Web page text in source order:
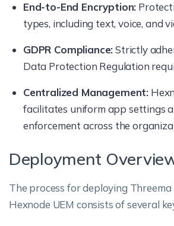
End-to-End Encryption:
types, including text, voice, and
GDPR Compliance:Strictly
Data Protection Regulation
Centralized Management:
facilitates uniform app settings
enforcement across the
Deployment
The process for deploying
Hexnode UEM consists of several